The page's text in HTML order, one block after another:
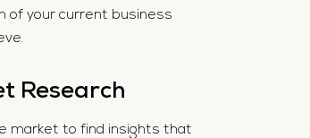
of your current business
Research
market to find insights that